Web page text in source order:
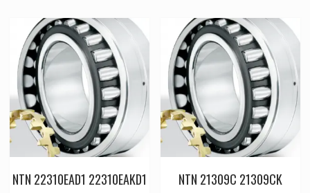
NTN 22310EAD1 22310EAKD1 NTN 21309C 21309CK